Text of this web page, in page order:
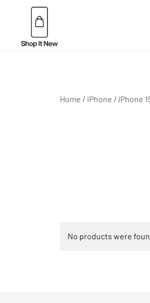
Home / iPhone / iPhone
No products were